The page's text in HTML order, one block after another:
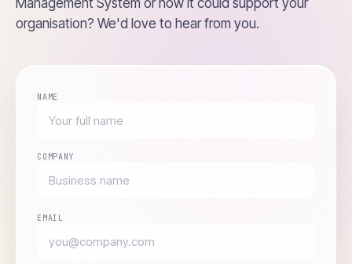
organisation? We'd love to hear from you.
NAME
COMPANY
EMAIL